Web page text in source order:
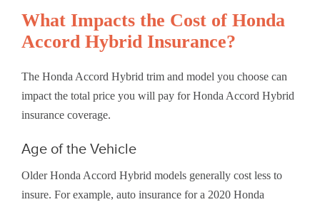
What Impacts the Cost of Honda
Accord Hybrid Insurance?
The Honda Accord Hybrid trim and model you choose can
impact the total price you will pay for Honda Accord Hybrid
insurance coverage.
Age of the Vehicle
Older Honda Accord Hybrid models generally cost less to
insure. For example, auto insurance for a 2020 Honda